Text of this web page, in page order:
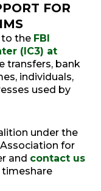
FOR
to the FBI
(IC3) at
transfers, bank
individuals,
used by
under the
for
and contact us